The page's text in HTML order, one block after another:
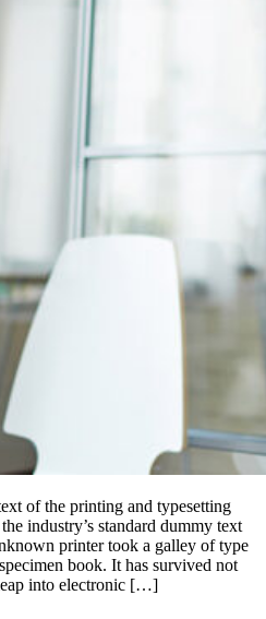
of the printing and typesetting
industry’s standard dummy text
printer took a galley of type
book. It has survived not
into electronic […]